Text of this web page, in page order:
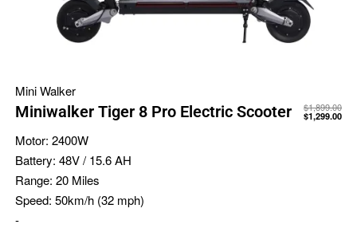
Mini Walker
Miniwalker Tiger 8 Pro Electric Scooter $1,899.00
$1,299.00
Motor: 2400W
Battery: 48V / 15.6 AH
Range: 20 Miles
Speed: 50km/h (32 mph)
-